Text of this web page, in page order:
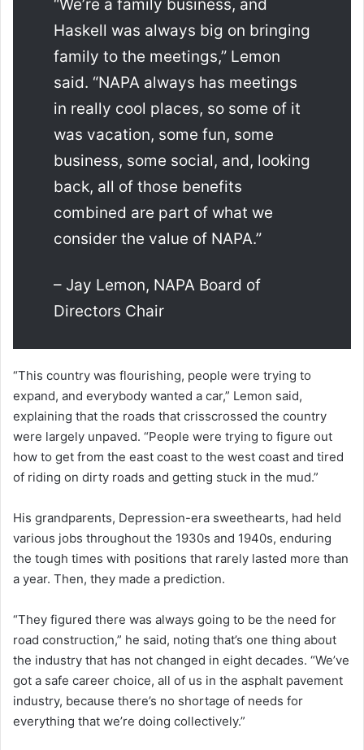
“We’re a family business, and
Haskell was always big on bringing
family to the meetings,” Lemon
said. “NAPA always has meetings
in really cool places, so some of it
was vacation, some fun, some
business, some social, and, looking
back, all of those benefits
combined are part of what we
consider the value of NAPA.”
– Jay Lemon, NAPA Board of
Directors Chair
“This country was flourishing, people were trying to
expand, and everybody wanted a car,” Lemon said,
explaining that the roads that crisscrossed the country
were largely unpaved. “People were trying to figure out
how to get from the east coast to the west coast and tired
of riding on dirty roads and getting stuck in the mud.”
His grandparents, Depression-era sweethearts, had held
various jobs throughout the 1930s and 1940s, enduring
the tough times with positions that rarely lasted more than
a year. Then, they made a prediction.
“They figured there was always going to be the need for
road construction,” he said, noting that’s one thing about
the industry that has not changed in eight decades. “We’ve
got a safe career choice, all of us in the asphalt pavement
industry, because there’s no shortage of needs for
everything that we’re doing collectively.”